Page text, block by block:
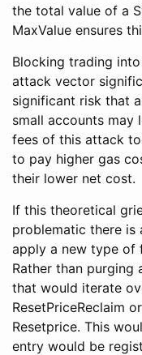
the total value of a
MaxValue ensures
Blocking trading
attack vector
significant risk that
small accounts may
fees of this attack
to pay higher gas
their lower net cost.
If this theoretical
problematic there is
apply a new type of
Rather than purging
that would iterate
ResetPriceReclaim
Resetprice. This
entry would be